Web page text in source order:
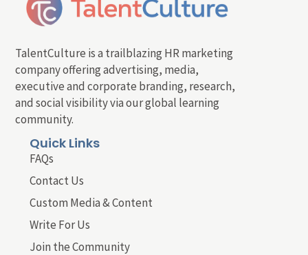
TalentCulture is a trailblazing HR marketing
company offering advertising, media,
executive and corporate branding, research,
and social visibility via our global learning
community.
Quick Links
FAQs
Contact Us
Custom Media & Content
Write For Us
Join the Community